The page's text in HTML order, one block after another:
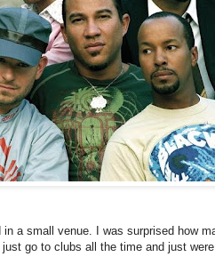
in a small venue. I was surprised how
go to clubs all the time and just